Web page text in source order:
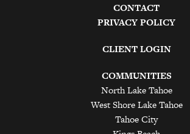
CONTACT
PRIVACY POLICY
CLIENT LOGIN
COMMUNITIES
North Lake Tahoe
West Shore Lake Tahoe
Tahoe City